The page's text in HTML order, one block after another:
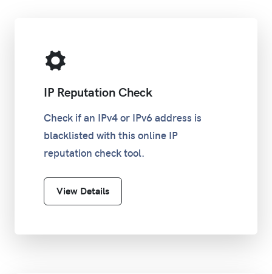
IP Reputation Check
Check if an IPv4 or IPv6 address is
blacklisted with this online IP
reputation check tool.
View Details